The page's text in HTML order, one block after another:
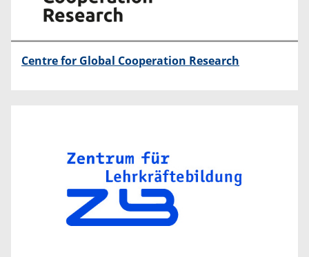
Centre for Global Cooperation Research